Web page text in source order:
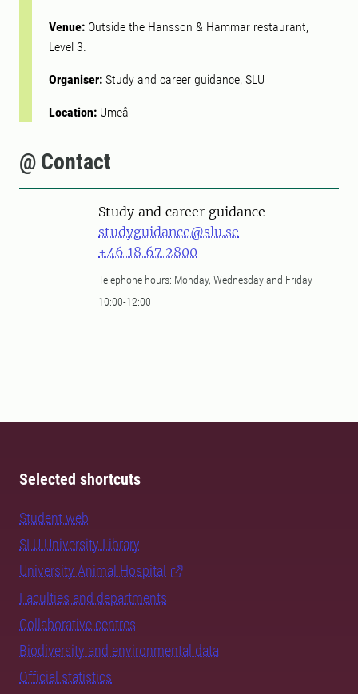
Venue: Outside the Hansson & Hammar restaurant,
Level 3.
Organiser: Study and career guidance, SLU
Location: Umeå
@ Contact
Study and career guidance
studyguidance@slu.se
+46 18 67 2800
Telephone hours: Monday, Wednesday and Friday
10:00-12:00
Selected shortcuts
Student web
SLU University Library
University Animal Hospital
Faculties and departments
Collaborative centres
Biodiversity and environmental data
Official statistics